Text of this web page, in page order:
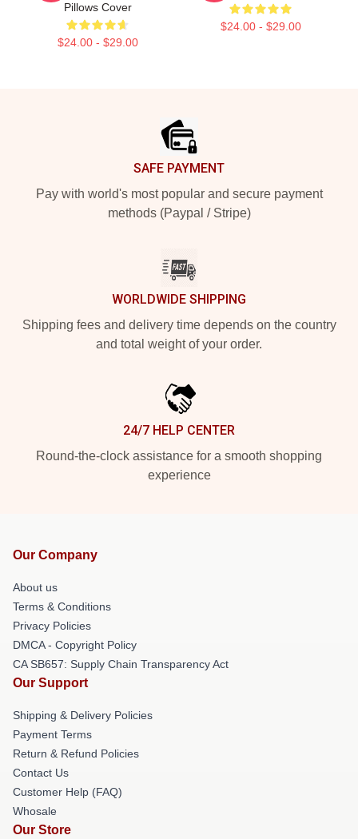
Pillows Cover
$24.00 - $29.00
$24.00 - $29.00
SAFE PAYMENT
Pay with world's most popular and secure payment
methods (Paypal / Stripe)
WORLDWIDE SHIPPING
Shipping fees and delivery time depends on the country
and total weight of your order.
24/7 HELP CENTER
Round-the-clock assistance for a smooth shopping
experience
Our Company
About us
Terms & Conditions
Privacy Policies
DMCA - Copyright Policy
CA SB657: Supply Chain Transparency Act
Our Support
Shipping & Delivery Policies
Payment Terms
Return & Refund Policies
Contact Us
Customer Help (FAQ)
Whosale
Our Store